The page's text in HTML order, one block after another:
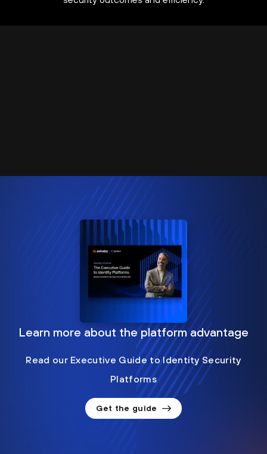
Learn more about the platform advantage
Read our Executive Guide to Identity Security
Platforms
Get the guide